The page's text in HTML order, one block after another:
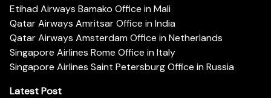
Etihad Airways Bamako Office in Mali
Qatar Airways Amritsar Office in India
Qatar Airways Amsterdam Office in Netherlands
Singapore Airlines Rome Office in Italy
Singapore Airlines Saint Petersburg Office in Russia
Latest Post